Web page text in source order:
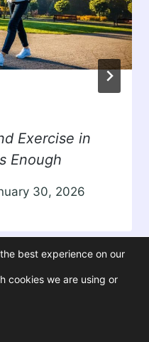
Exercise in
Enough
30, 2026
best experience on our
cookies we are using or